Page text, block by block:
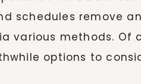
schedules remove
various methods. Of
options to